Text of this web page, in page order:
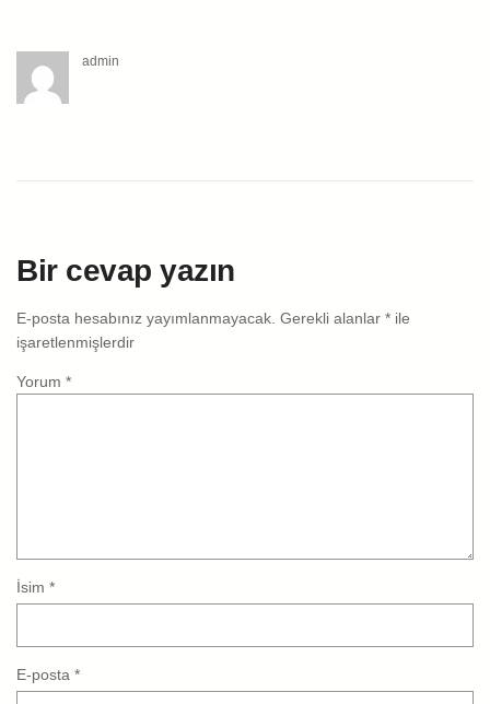
admin
Bir cevap yazın
E-posta hesabınız yayımlanmayacak. Gerekli alanlar * ile
işaretlenmişlerdir
Yorum *
İsim *
E-posta *